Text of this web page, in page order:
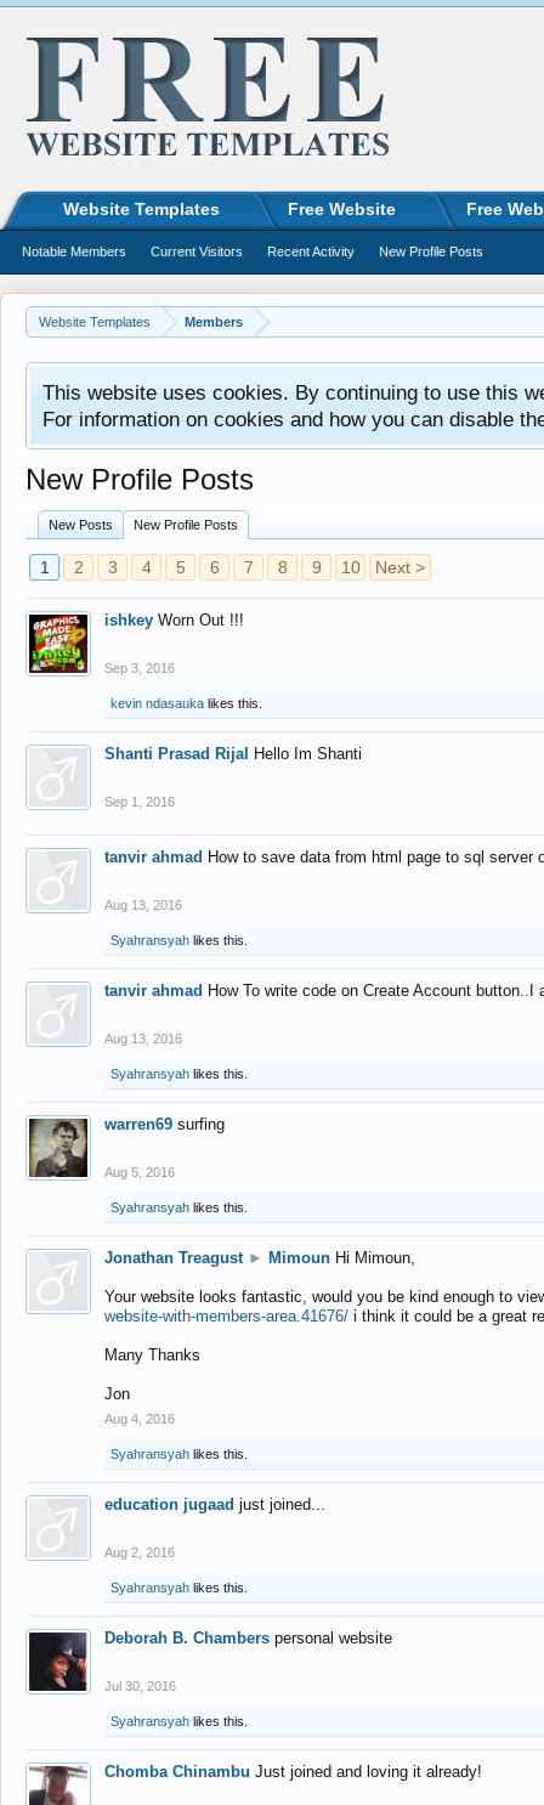
Website Templates Members
This website uses cookies. By continuing to use this
For information on cookies and how you can disable
New Profile Posts
New Posts New Profile Posts
1 2 3 4 5 6 7 8 9 10 Next >
ishkey Worn Out !!!
Sep 3, 2016
kevin ndasauka likes this.
Shanti Prasad Rijal Hello Im Shanti
Sep 1, 2016
tanvir ahmad How to save data from html page to sql
Aug 13, 2016
Syahransyah likes this.
tanvir ahmad How To write code on Create Account
Aug 13, 2016
Syahransyah likes this.
warren69 surfing
Aug 5, 2016
Syahransyah likes this.
Jonathan Treagust ► Mimoun Hi Mimoun,
Your website looks fantastic, would you be kind enough to
website-with-members-area.41676/ i think it could be a great
Many Thanks
Jon
Aug 4, 2016
Syahransyah likes this.
education jugaad just joined...
Aug 2, 2016
Syahransyah likes this.
Deborah B. Chambers personal website
Jul 30, 2016
Syahransyah likes this.
Chomba Chinambu Just joined and loving it already!
Website Templates Free Website Free
Notable Members Current Visitors Recent Activity New Profile Posts